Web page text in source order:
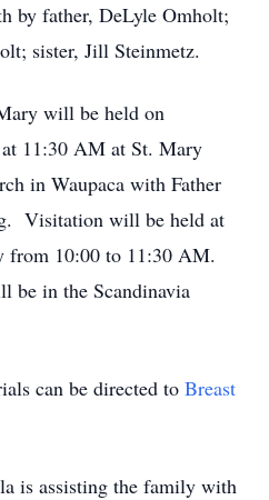
by father, DeLyle Omholt;
sister, Jill Steinmetz.
will be held on
11:30 AM at St. Mary
in Waupaca with Father
Visitation will be held at
from 10:00 to 11:30 AM.
be in the Scandinavia
can be directed to Breast
is assisting the family with